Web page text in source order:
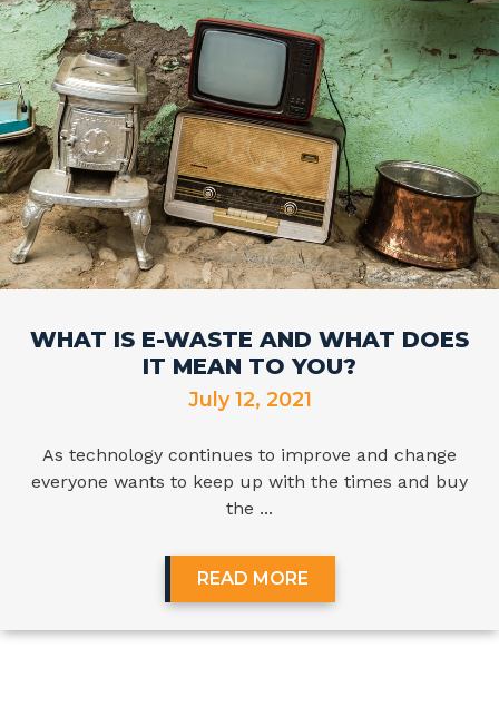
WHAT IS E-WASTE AND WHAT DOES
IT MEAN TO YOU?
July 12, 2021
As technology continues to improve and change
everyone wants to keep up with the times and buy
the ...
READ MORE